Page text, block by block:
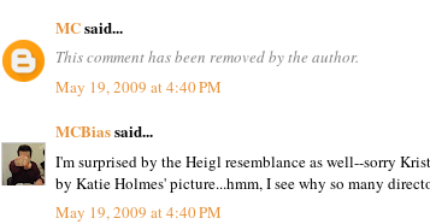
MCsaid...
This comment has been removed by the author.
May 19, 2009 at 4:40 PM
MCBiassaid...
I'm surprised by the Heigl resemblance as well--sorry
by Katie Holmes' picture...hmm, I see why so many
May 19, 2009 at 4:40 PM